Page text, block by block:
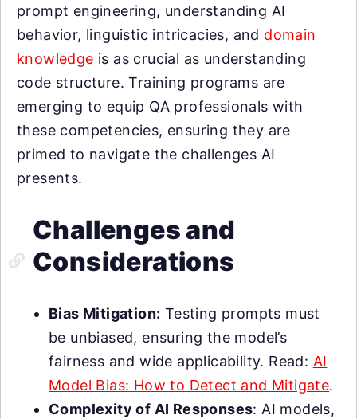
prompt engineering, understanding AI
behavior, linguistic intricacies, and domain
knowledge is as crucial as understanding
code structure. Training programs are
emerging to equip QA professionals with
these competencies, ensuring they are
primed to navigate the challenges AI
presents.
Challenges and
Considerations
Bias Mitigation: Testing prompts must
be unbiased, ensuring the model’s
fairness and wide applicability. Read: AI
Model Bias: How to Detect and Mitigate.
Complexity of AI Responses: AI models,